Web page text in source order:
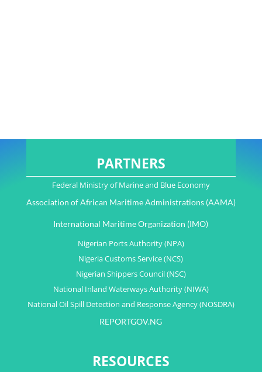
PARTNERS
Federal Ministry of Marine and Blue Economy
Association of African Maritime Administrations (AAMA)
International Maritime Organization (IMO)
Nigerian Ports Authority (NPA)
Nigeria Customs Service (NCS)
Nigerian Shippers Council (NSC)
National Inland Waterways Authority (NIWA)
National Oil Spill Detection and Response Agency (NOSDRA)
REPORTGOV.NG
RESOURCES